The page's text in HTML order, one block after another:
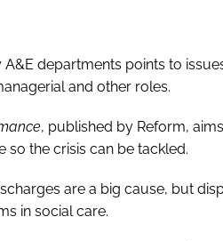
departments points to
and other roles.
, published by Reform,
the crisis can be tackled.
are a big cause, but
in social care.